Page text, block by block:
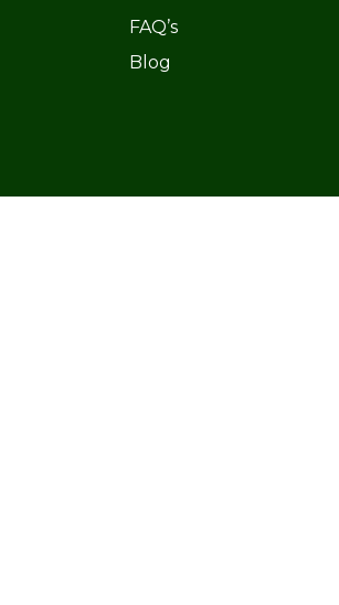
FAQ’s
Blog